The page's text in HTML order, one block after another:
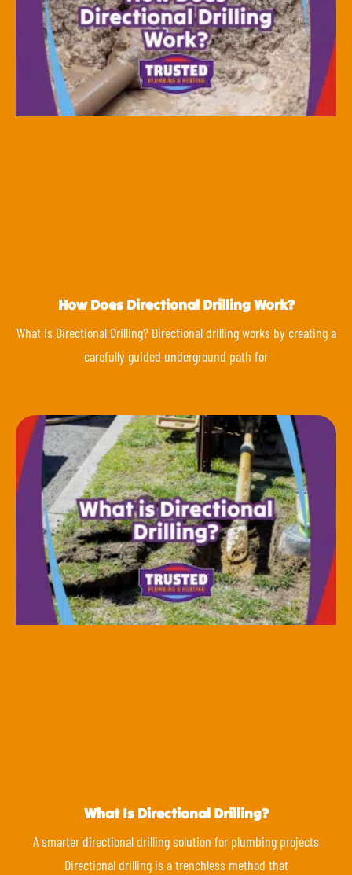
How Does Directional Drilling Work?
What Is Directional Drilling? Directional drilling works by creating a
carefully guided underground path for
What Is Directional Drilling?
A smarter directional drilling solution for plumbing projects
Directional drilling is a trenchless method that